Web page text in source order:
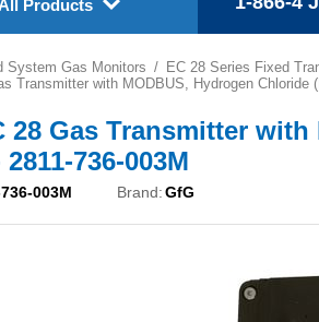
Products
System Gas Monitors EC 28 Series Fixed
Transmitter with MODBUS, Hydrogen Chloride
28 Gas Transmitter
736-003M
003M Brand:GfG